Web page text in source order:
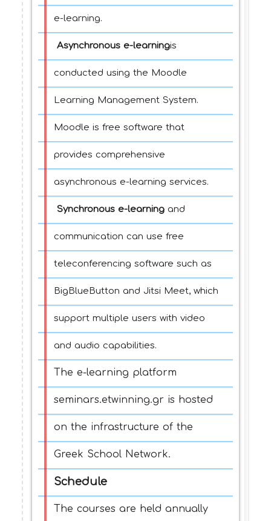
e-learning.
Asynchronous e-learningis
conducted using the Moodle
Learning Management System.
Moodle is free software that
provides comprehensive
asynchronous e-learning services.
Synchronous e-learning and
communication can use free
teleconferencing software such as
BigBlueButton and Jitsi Meet, which
support multiple users with video
and audio capabilities.
The e-learning platform
seminars.etwinning.gr is hosted
on the infrastructure of the
Greek School Network.
Schedule
The courses are held annually